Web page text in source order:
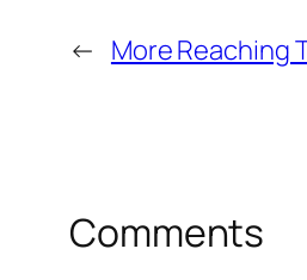
← More Reaching
Comments